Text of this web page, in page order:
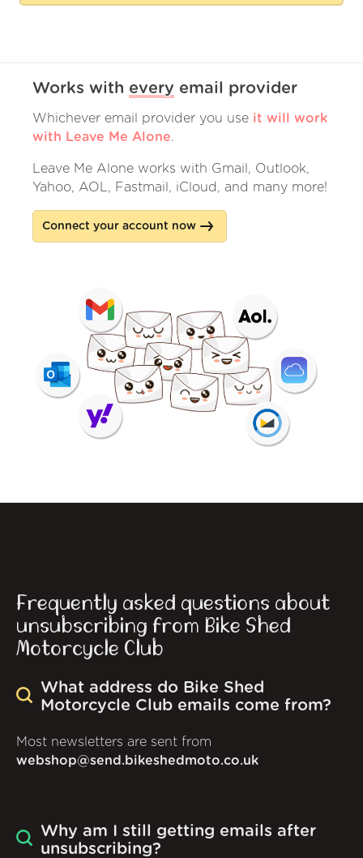
Works with every email provider
Whichever email provider you use it will work
with Leave Me Alone.
Leave Me Alone works with Gmail, Outlook,
Yahoo, AOL, Fastmail, iCloud, and many more!
Connect your account now
Frequently asked questions about
unsubscribing from Bike Shed
Motorcycle Club
What address do Bike Shed
Motorcycle Club emails come from?
Most newsletters are sent from
webshop@send.bikeshedmoto.co.uk
Why am I still getting emails after
unsubscribing?